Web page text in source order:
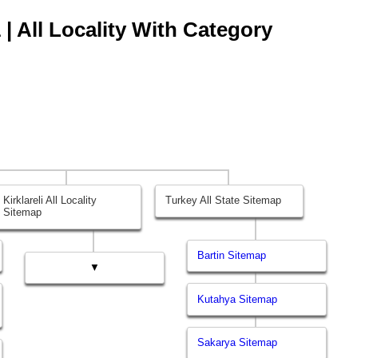
All Locality With Category
Kirklareli All Locality
Sitemap
▼
Turkey All State Sitemap
Bartin Sitemap
Kutahya Sitemap
Sakarya Sitemap